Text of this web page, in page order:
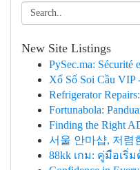
New Site Listings
PySec.ma: Sécurité
Xổ Số Soi Cầu VIP
Refrigerator
Fortunabola:
Finding the Right
서울 안마샵, 저렴
88kk เกม: คู่มือเริ่